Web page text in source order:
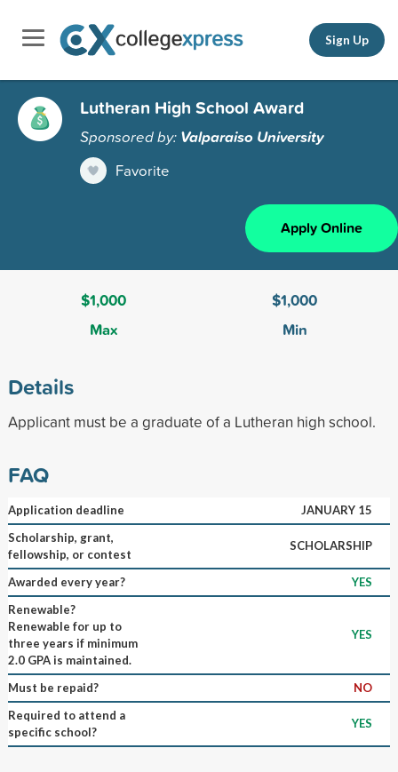
Sign Up
Lutheran High School Award
Sponsored by: Valparaiso University
Favorite
Apply Online
$1,000
Max
$1,000
Min
Details
Applicant must be a graduate of a Lutheran high school.
FAQ
Application deadline
JANUARY 15
Scholarship, grant,
fellowship, or contest
SCHOLARSHIP
Awarded every year?
YES
Renewable?
Renewable for up to
three years if minimum
2.0 GPA is maintained.
YES
Must be repaid?
NO
Required to attend a
specific school?
YES